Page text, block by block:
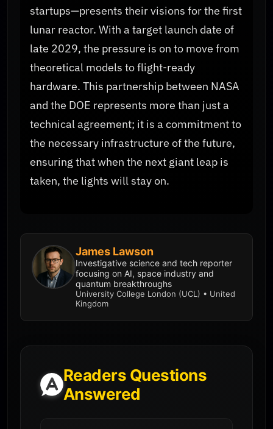
startups—presents their visions for the first
lunar reactor. With a target launch date of
late 2029, the pressure is on to move from
theoretical models to flight-ready
hardware. This partnership between NASA
and the DOE represents more than just a
technical agreement; it is a commitment to
the necessary infrastructure of the future,
ensuring that when the next giant leap is
taken, the lights will stay on.
James Lawson
Investigative science and tech reporter
focusing on AI, space industry and
quantum breakthroughs
University College London (UCL) • United
Kingdom
Readers Questions
Answered